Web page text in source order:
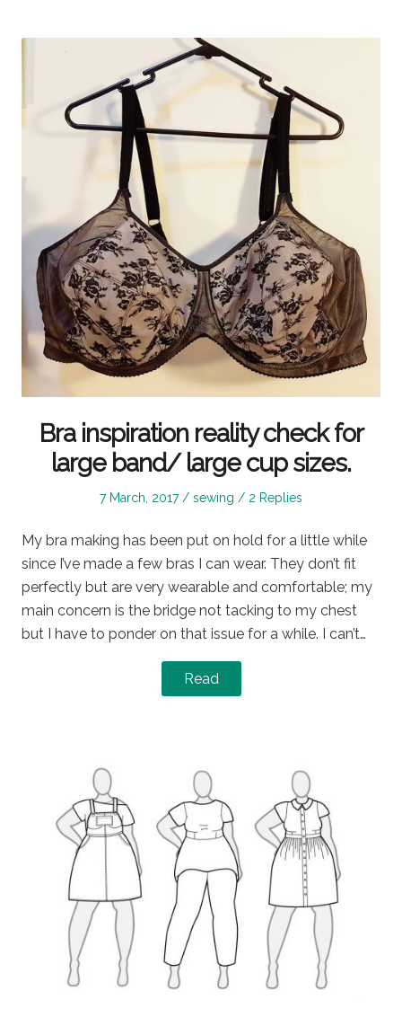
Bra inspiration reality check for
large band/ large cup sizes.
Posted
7 March, 2017
Posted
sewing 2 Replies
My bra making has been put on hold for a little while
since I’ve made a few bras I can wear. They don’t fit
perfectly but are very wearable and comfortable; my
main concern is the bridge not tacking to my chest
but I have to ponder on that issue for a while. I can’t…
Read